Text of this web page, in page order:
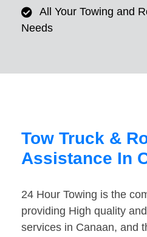
All Your Towing and
Needs
Tow Truck &
Assistance In
24 Hour Towing is the
providing High quality
services in Canaan, and